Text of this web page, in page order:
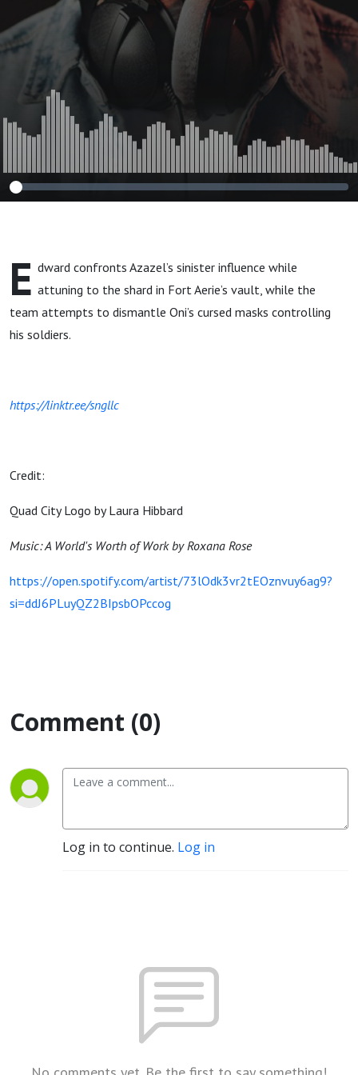
E dward confronts Azazel’s sinister influence while
attuning to the shard in Fort Aerie’s vault, while the
team attempts to dismantle Oni’s cursed masks controlling
his soldiers.
https://linktr.ee/sngllc
Credit:
Quad City Logo by Laura Hibbard
Music: A World's Worth of Work by Roxana Rose
https://open.spotify.com/artist/73lOdk3vr2tEOznvuy6ag9?
si=ddJ6PLuyQZ2BIpsbOPccog
Comment (0)
Log in to continue. Log in